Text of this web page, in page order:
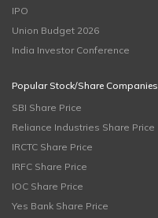
IPO
Union Budget 2026
India Investor Conference
Popular Stock/Share Companies
SBI Share Price
Reliance Industries Share Price
IRCTC Share Price
IRFC Share Price
IOC Share Price
Yes Bank Share Price